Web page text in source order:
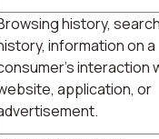
history, search
information on a
interaction
application, or